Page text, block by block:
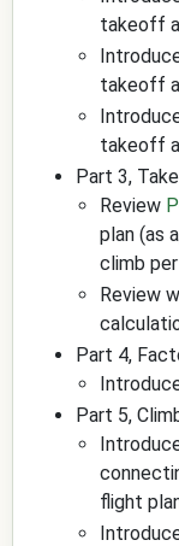
takeoff
takeoff
takeoff
Part 3,
Review
plan (as
climb
Review
Part 4,
Part 5,
flight